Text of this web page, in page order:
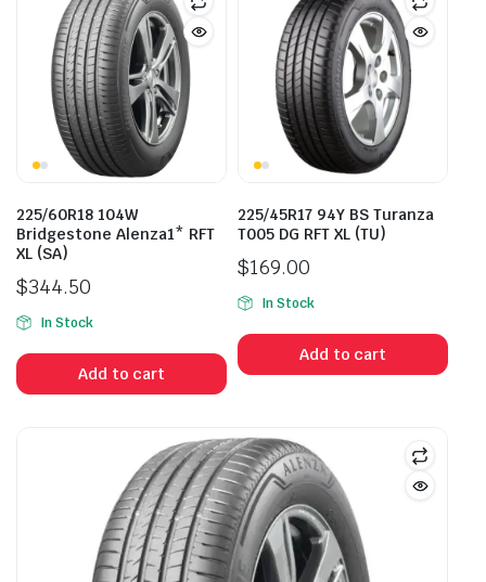
225/60R18 104W
Bridgestone Alenza1* RFT
XL (SA)
$344.50
In Stock
Add to cart
225/45R17 94Y BS Turanza
T005 DG RFT XL (TU)
$169.00
In Stock
Add to cart